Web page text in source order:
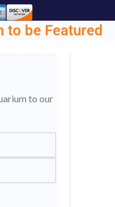
to be Featured
to our